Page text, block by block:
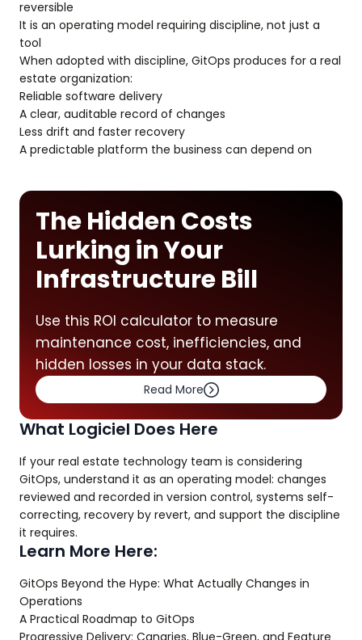
reversible
It is an operating model requiring discipline, not just a
tool
When adopted with discipline, GitOps produces for a real
estate organization:
Reliable software delivery
A clear, auditable record of changes
Less drift and faster recovery
A predictable platform the business can depend on
The Hidden Costs
Lurking in Your
Infrastructure Bill
Use this ROI calculator to measure
maintenance cost, inefficiencies, and
hidden losses in your data stack.
Read More
What Logiciel Does Here
If your real estate technology team is considering
GitOps, understand it as an operating model: changes
reviewed and recorded in version control, systems self-
correcting, recovery by revert, and support the discipline
it requires.
Learn More Here:
GitOps Beyond the Hype: What Actually Changes in
Operations
A Practical Roadmap to GitOps
Progressive Delivery: Canaries, Blue-Green, and Feature